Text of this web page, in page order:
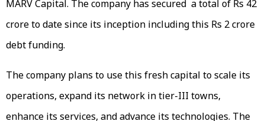
MARV Capital. The company has secured a total of Rs 42
crore to date since its inception including this Rs 2 crore
debt funding.
The company plans to use this fresh capital to scale its
operations, expand its network in tier-III towns,
enhance its services, and advance its technologies. The